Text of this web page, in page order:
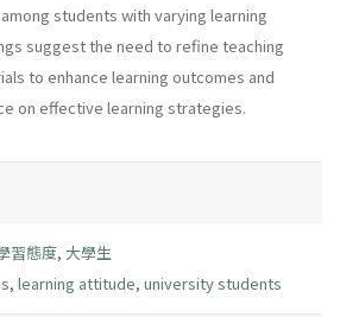
students with varying learning
suggest the need to refine teaching
to enhance learning outcomes and
on effective learning strategies.
習態度, 大學生
, learning attitude, university students